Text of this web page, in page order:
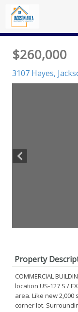
$260,000
3107 Hayes,
Property
COMMERCIAL
location US-127 S /
area. Like new
corner lot.